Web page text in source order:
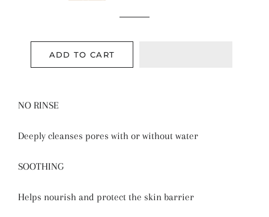
ADD TO CART
NO RINSE
Deeply cleanses pores with or without water
SOOTHING
Helps nourish and protect the skin barrier